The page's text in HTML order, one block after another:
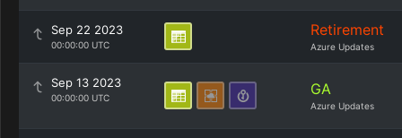
Sep 22 2023
00:00:00 UTC
Retirement
Azure Updates
Sep 13 2023
00:00:00 UTC GA
Azure Updates